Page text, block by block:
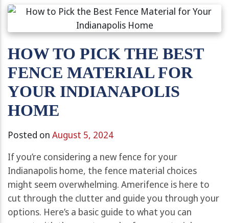
HOW TO PICK THE BEST
FENCE MATERIAL FOR
YOUR INDIANAPOLIS
HOME
Posted on August 5, 2024
If you’re considering a new fence for your
Indianapolis home, the fence material choices
might seem overwhelming. Amerifence is here to
cut through the clutter and guide you through your
options. Here’s a basic guide to what you can